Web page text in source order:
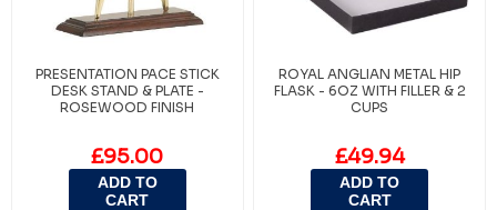
PRESENTATION PACE STICK
DESK STAND & PLATE -
ROSEWOOD FINISH
£95.00
ADD TO
CART
ROYAL ANGLIAN METAL HIP
FLASK - 6OZ WITH FILLER & 2
CUPS
£49.94
ADD TO
CART